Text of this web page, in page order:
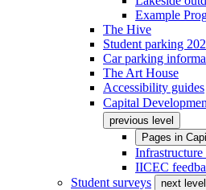
Example
The Hive
Student parking
Car parking
The Art House
Accessibility guides
Capital
previous level
Pages in
Infrastructure
IICEC
Student surveys
next level